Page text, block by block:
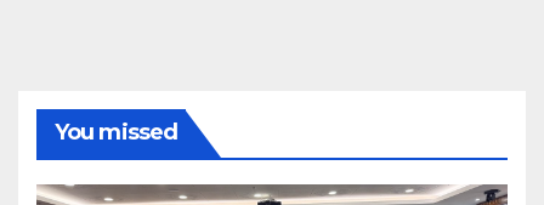
You missed